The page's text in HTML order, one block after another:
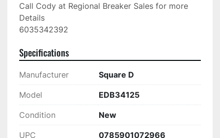
Call Cody at Regional Breaker Sales for more
Details
6035342392
Specifications
Manufacturer Square D
Model EDB34125
Condition New
UPC 0785901072966